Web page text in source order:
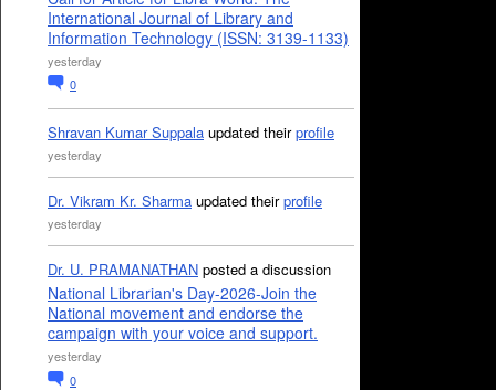
International Journal of Library and
Information Technology (ISSN: 3139-1133)
yesterday
0
Shravan Kumar Suppala updated theirprofile
yesterday
Dr. Vikram Kr. Sharma updated theirprofile
yesterday
Dr. U. PRAMANATHAN posted a discussion
National Librarian's Day-2026-Join the
National movement and endorse the
campaign with your voice and support.
yesterday
0